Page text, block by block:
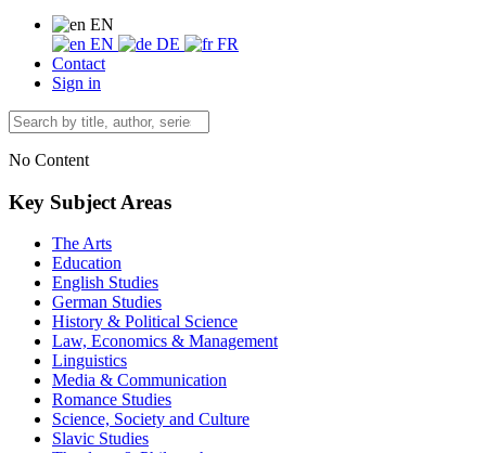
EN
EN
DE
FR
Contact
Sign in
No Content
Key Subject Areas
The Arts
Education
English Studies
German Studies
History & Political Science
Law, Economics & Management
Linguistics
Media & Communication
Romance Studies
Science, Society and Culture
Slavic Studies